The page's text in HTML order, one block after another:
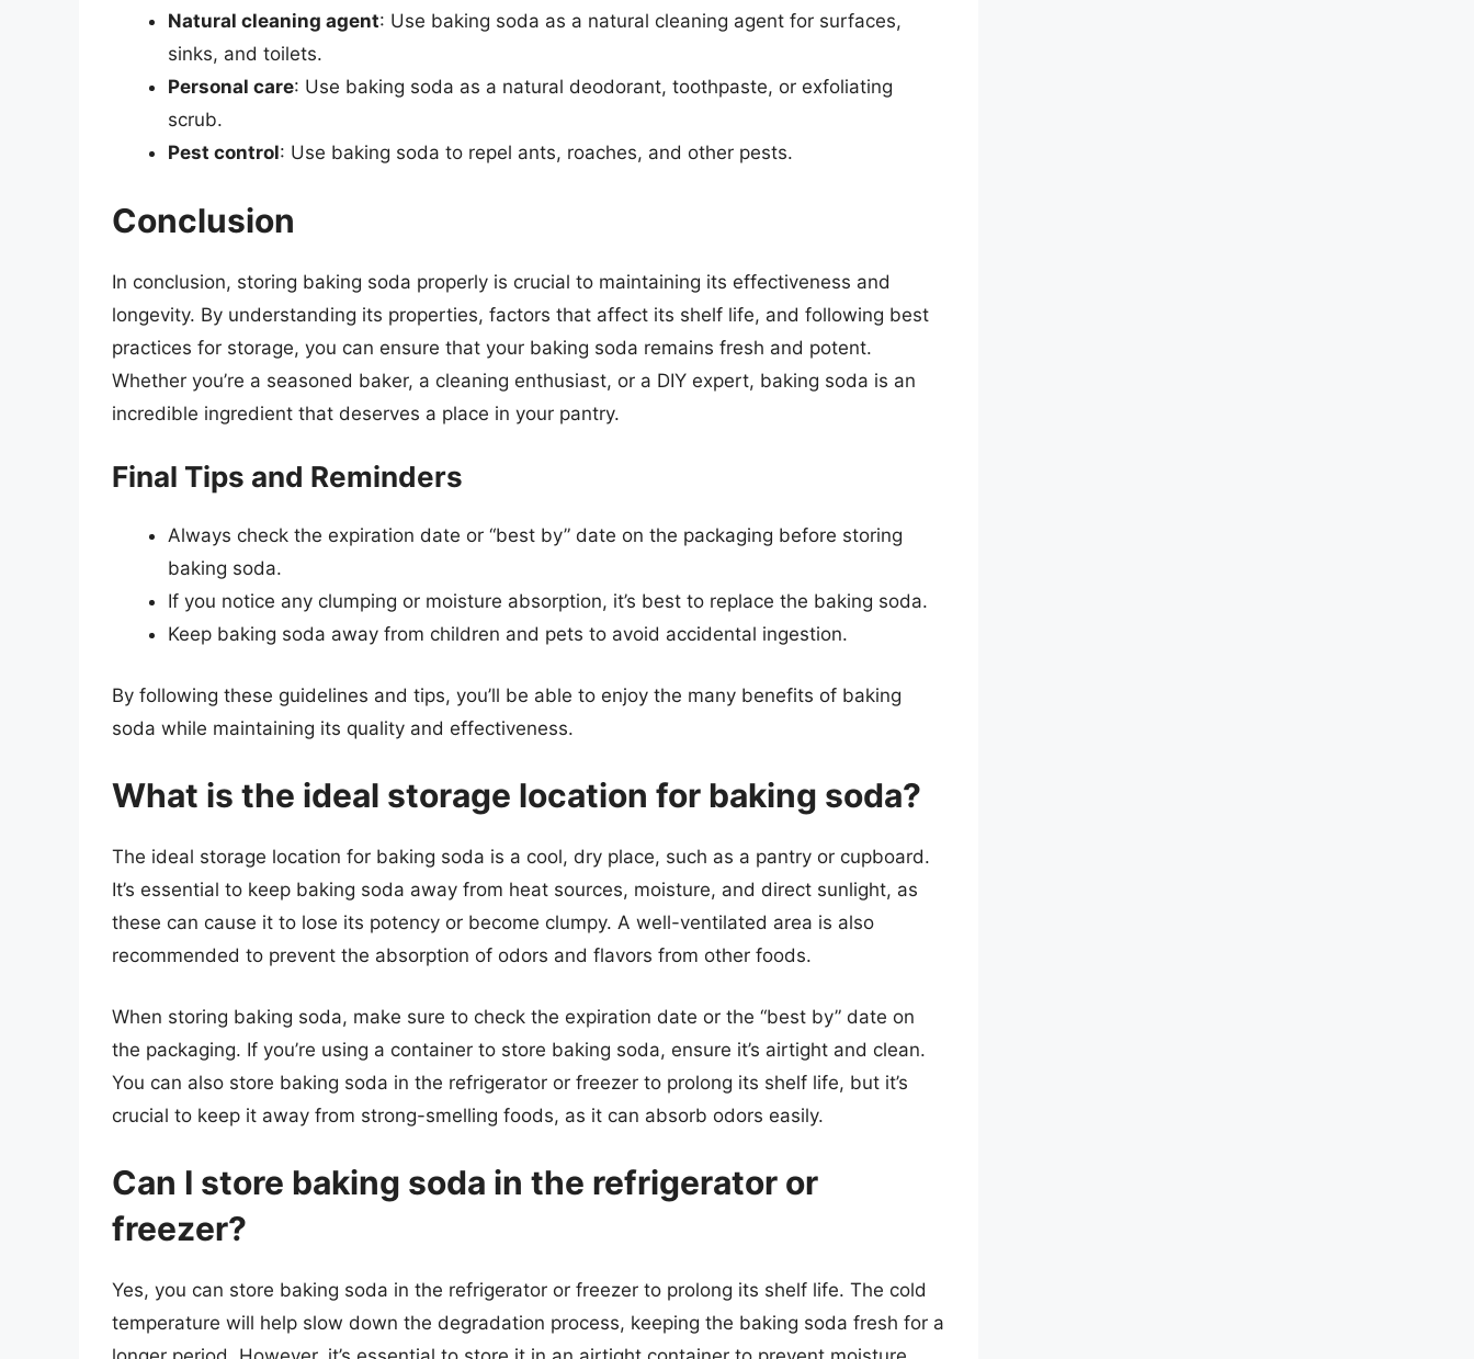
Natural cleaning agent: Use baking soda as a natural cleaning agent for surfaces,
sinks, and toilets.
Personal care: Use baking soda as a natural deodorant, toothpaste, or exfoliating
scrub.
Pest control: Use baking soda to repel ants, roaches, and other pests.
Conclusion
In conclusion, storing baking soda properly is crucial to maintaining its effectiveness and
longevity. By understanding its properties, factors that affect its shelf life, and following best
practices for storage, you can ensure that your baking soda remains fresh and potent.
Whether you’re a seasoned baker, a cleaning enthusiast, or a DIY expert, baking soda is an
incredible ingredient that deserves a place in your pantry.
Final Tips and Reminders
Always check the expiration date or “best by” date on the packaging before storing
baking soda.
If you notice any clumping or moisture absorption, it’s best to replace the baking soda.
Keep baking soda away from children and pets to avoid accidental ingestion.
By following these guidelines and tips, you’ll be able to enjoy the many benefits of baking
soda while maintaining its quality and effectiveness.
What is the ideal storage location for baking soda?
The ideal storage location for baking soda is a cool, dry place, such as a pantry or cupboard.
It’s essential to keep baking soda away from heat sources, moisture, and direct sunlight, as
these can cause it to lose its potency or become clumpy. A well-ventilated area is also
recommended to prevent the absorption of odors and flavors from other foods.
When storing baking soda, make sure to check the expiration date or the “best by” date on
the packaging. If you’re using a container to store baking soda, ensure it’s airtight and clean.
You can also store baking soda in the refrigerator or freezer to prolong its shelf life, but it’s
crucial to keep it away from strong-smelling foods, as it can absorb odors easily.
Can I store baking soda in the refrigerator or
freezer?
Yes, you can store baking soda in the refrigerator or freezer to prolong its shelf life. The cold
temperature will help slow down the degradation process, keeping the baking soda fresh for a